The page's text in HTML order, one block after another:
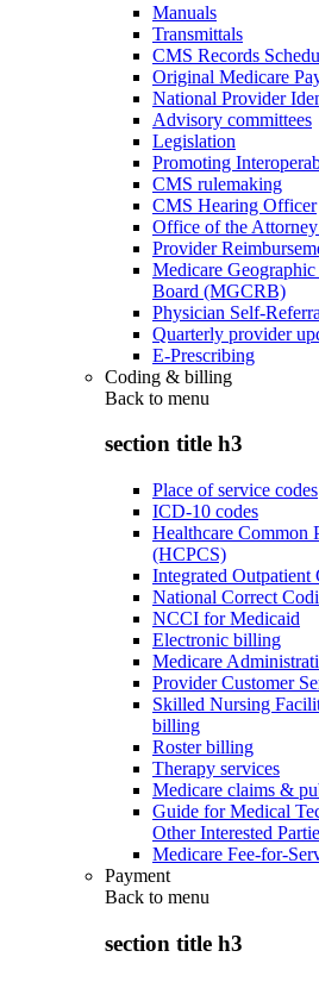
Manuals
Transmittals
CMS Records
Original Medicare
National Provider
Advisory committees
Legislation
Promoting
CMS rulemaking
CMS Hearing Officer
Office of the
Provider
Medicare
Board (MGCRB)
Physician Self-
Quarterly provider
E-Prescribing
Coding & billing
Back to menu
section title h3
Place of service codes
ICD-10 codes
Healthcare Common
(HCPCS)
Integrated Outpatient
National Correct
NCCI for Medicaid
Electronic billing
Medicare
Provider Customer
Skilled Nursing
billing
Roster billing
Therapy services
Medicare claims &
Guide for Medical
Other Interested
Medicare Fee-for-
Payment
Back to menu
section title h3